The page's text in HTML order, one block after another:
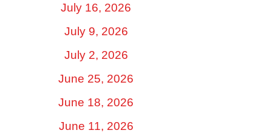
July 16, 2026
July 9, 2026
July 2, 2026
June 25, 2026
June 18, 2026
June 11, 2026